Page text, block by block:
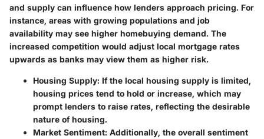
and supply can influence how lenders approach pricing. For
instance, areas with growing populations and job
availability may see higher homebuying demand. The
increased competition would adjust local mortgage rates
upwards as banks may view them as higher risk.
Housing Supply: If the local housing supply is limited,
housing prices tend to hold or increase, which may
prompt lenders to raise rates, reflecting the desirable
nature of housing.
Market Sentiment: Additionally, the overall sentiment